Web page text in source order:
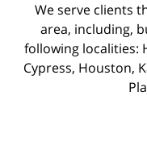
We serve clients
area, including,
following localities:
Cypress, Houston,